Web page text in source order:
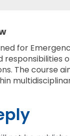
for
responsibilities
The course